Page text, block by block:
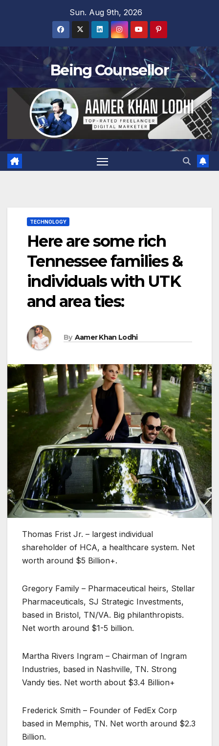
Sun. Aug 9th, 2026
Being Counsellor
TECHNOLOGY
Here are some rich
Tennessee families &
individuals with UTK
and area ties:
By Aamer Khan Lodhi
Thomas Frist Jr. – largest individual
shareholder of HCA, a healthcare system. Net
worth around $5 Billion+.
Gregory Family – Pharmaceutical heirs, Stellar
Pharmaceuticals, SJ Strategic Investments,
based in Bristol, TN/VA. Big philanthropists.
Net worth around $1-5 billion.
Martha Rivers Ingram – Chairman of Ingram
Industries, based in Nashville, TN. Strong
Vandy ties. Net worth about $3.4 Billion+
Frederick Smith – Founder of FedEx Corp
based in Memphis, TN. Net worth around $2.3
Billion.